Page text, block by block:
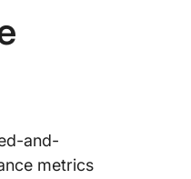
and-
metrics